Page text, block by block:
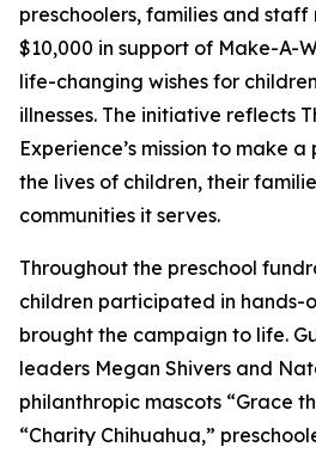
preschoolers, families and staff
$10,000 in support of Make-A-
life-changing wishes for
illnesses. The initiative reflects
Experience’s mission to make
the lives of children, their
communities it serves.
Throughout the preschool
children participated in hands-
brought the campaign to life.
leaders Megan Shivers and
philanthropic mascots “Grace
“Charity Chihuahua,”